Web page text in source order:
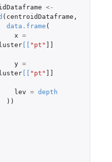
<-
( centroidDataframe ,
data.frame (
x =
[ [ "pt" ]]
y =
[ [ "pt" ]]
lev = depth
))